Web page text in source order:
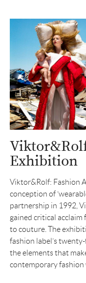
Exhibition
Viktor&Rolf: Fashion
conception of
partnership in 1992,
gained critical
to couture. The
fashion label’s
the elements that
contemporary fashion